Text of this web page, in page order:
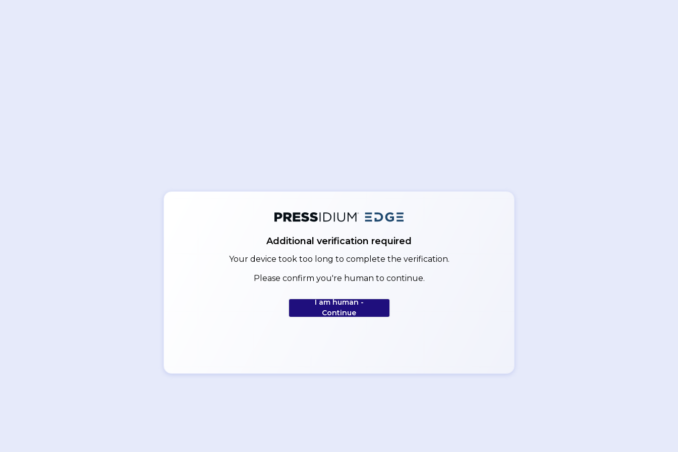
Additional verification required
Your device took too long to complete the verification.
Please confirm you're human to continue.
I am human -
Continue